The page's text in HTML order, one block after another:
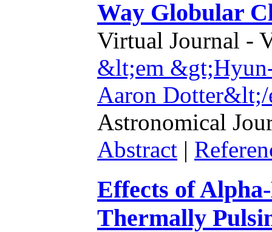
Way Globular
Virtual Journal -
&lt;em
Aaron
Astronomical
Abstract |
Effects of
Thermally